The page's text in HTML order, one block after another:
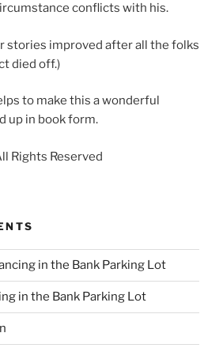
conflicts with his.
stories improved after all the folks
died off.)
to make this a wonderful
up in book form.
Rights Reserved
in the Bank Parking Lot
in the Bank Parking Lot